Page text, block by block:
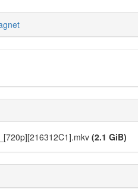
(2.1 GiB)